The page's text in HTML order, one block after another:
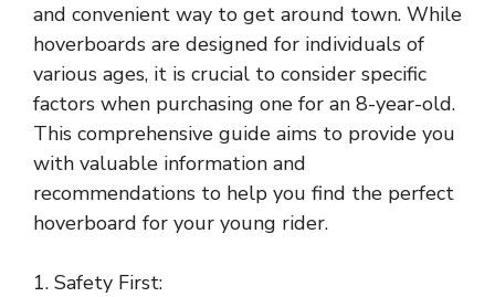
and convenient way to get around town. While
hoverboards are designed for individuals of
various ages, it is crucial to consider specific
factors when purchasing one for an 8-year-old.
This comprehensive guide aims to provide you
with valuable information and
recommendations to help you find the perfect
hoverboard for your young rider.
1. Safety First: